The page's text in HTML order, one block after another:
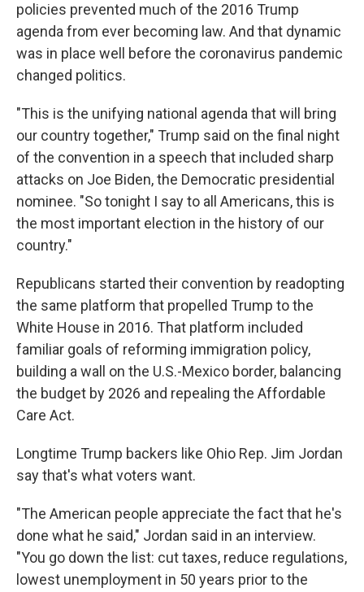
policies prevented much of the 2016 Trump
agenda from ever becoming law. And that dynamic
was in place well before the coronavirus pandemic
changed politics.
"This is the unifying national agenda that will bring
our country together," Trump said on the final night
of the convention in a speech that included sharp
attacks on Joe Biden, the Democratic presidential
nominee. "So tonight I say to all Americans, this is
the most important election in the history of our
country."
Republicans started their convention by readopting
the same platform that propelled Trump to the
White House in 2016. That platform included
familiar goals of reforming immigration policy,
building a wall on the U.S.-Mexico border, balancing
the budget by 2026 and repealing the Affordable
Care Act.
Longtime Trump backers like Ohio Rep. Jim Jordan
say that's what voters want.
"The American people appreciate the fact that he's
done what he said," Jordan said in an interview.
"You go down the list: cut taxes, reduce regulations,
lowest unemployment in 50 years prior to the